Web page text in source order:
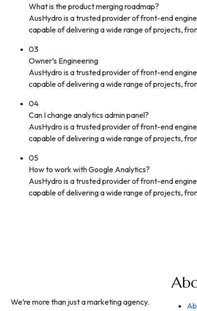
What is the product merging roadmap?
AusHydro is a trusted provider of front-end
capable of delivering a wide range of projects,
03
Owner’s Engineering
AusHydro is a trusted provider of front-end
capable of delivering a wide range of projects,
04
Can I change analytics admin panel?
AusHydro is a trusted provider of front-end
capable of delivering a wide range of projects,
05
How to work with Google Analytics?
AusHydro is a trusted provider of front-end
capable of delivering a wide range of projects,
We’re more than just a marketing agency.